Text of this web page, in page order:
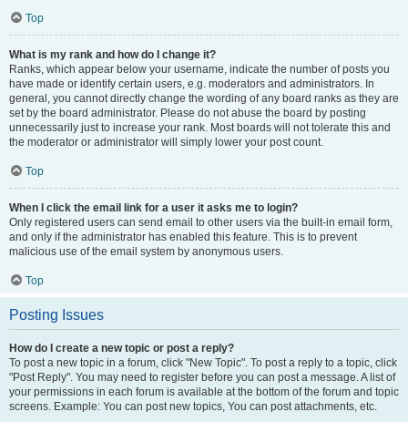
Top
What is my rank and how do I change it?
Ranks, which appear below your username, indicate the number of posts you
have made or identify certain users, e.g. moderators and administrators. In
general, you cannot directly change the wording of any board ranks as they are
set by the board administrator. Please do not abuse the board by posting
unnecessarily just to increase your rank. Most boards will not tolerate this and
the moderator or administrator will simply lower your post count.
Top
When I click the email link for a user it asks me to login?
Only registered users can send email to other users via the built-in email form,
and only if the administrator has enabled this feature. This is to prevent
malicious use of the email system by anonymous users.
Top
Posting Issues
How do I create a new topic or post a reply?
To post a new topic in a forum, click "New Topic". To post a reply to a topic, click
"Post Reply". You may need to register before you can post a message. A list of
your permissions in each forum is available at the bottom of the forum and topic
screens. Example: You can post new topics, You can post attachments, etc.